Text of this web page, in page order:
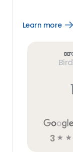
Learn more
3 ☆ ☆